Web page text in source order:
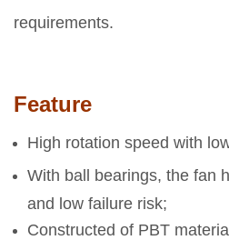
requirements.
Feature
High rotation speed with
With ball bearings, the fan
and low failure risk;
Constructed of PBT